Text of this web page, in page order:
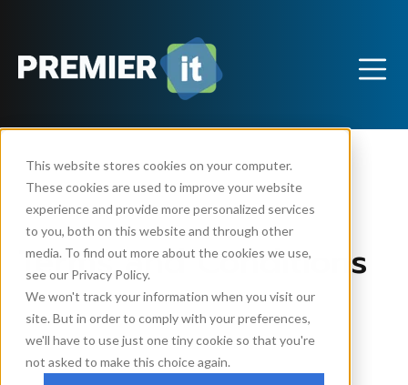
This website stores cookies on your computer.
These cookies are used to improve your website
experience and provide more personalized services
to you, both on this website and through other
media. To find out more about the cookies we use,
see our Privacy Policy.
We won't track your information when you visit our
site. But in order to comply with your preferences,
we'll have to use just one tiny cookie so that you're
not asked to make this choice again.
Terms and Conditions
By using this website, YOU AGREE TO THE
FOLLOWING TERMS AND CONDITIONS.